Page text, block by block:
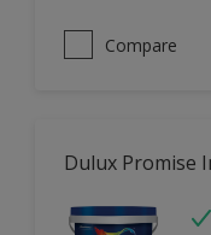
Compare
Dulux Promise